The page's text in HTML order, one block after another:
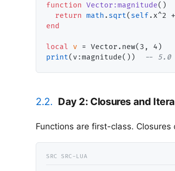
function Vector:magnitude()
return math . sqrt( self .x^2
end
local v
print(v:magnitude()) -- 5.0
2.2. Day 2: Closures and
Functions are first-class.